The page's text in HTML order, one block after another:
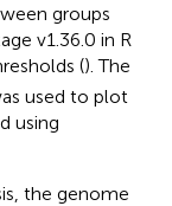
groups
v1.36.0 in R
(). The
used to plot
using
the genome